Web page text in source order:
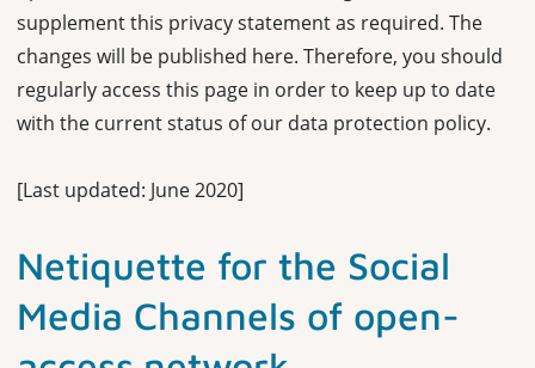
supplement this privacy statement as required. The
changes will be published here. Therefore, you should
regularly access this page in order to keep up to date
with the current status of our data protection policy.
[Last updated: June 2020]
Netiquette for the Social
Media Channels of open-